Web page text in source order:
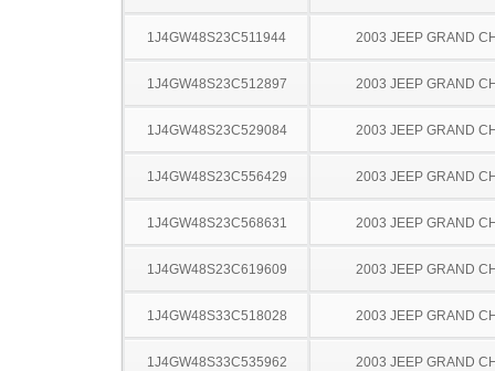
1J4GW48S23C511944 2003 JEEP GRAND
1J4GW48S23C512897 2003 JEEP GRAND
1J4GW48S23C529084 2003 JEEP GRAND
1J4GW48S23C556429 2003 JEEP GRAND
1J4GW48S23C568631 2003 JEEP GRAND
1J4GW48S23C619609 2003 JEEP GRAND
1J4GW48S33C518028 2003 JEEP GRAND
1J4GW48S33C535962 2003 JEEP GRAND